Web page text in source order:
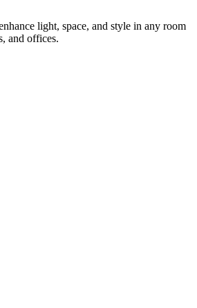
light, space, and style in any room
and offices.